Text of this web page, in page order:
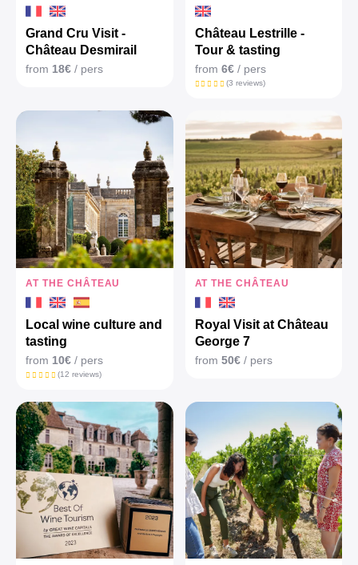
Grand Cru Visit -
Château Desmirail
from 18€ / pers
Château Lestrille -
Tour & tasting
from 6€/ pers
(3 reviews)
AT THE CHÂTEAU
Local wine culture and
tasting
from 10€ / pers
(12 reviews)
AT THE CHÂTEAU
Royal Visit at Château
George 7
from 50€/ pers